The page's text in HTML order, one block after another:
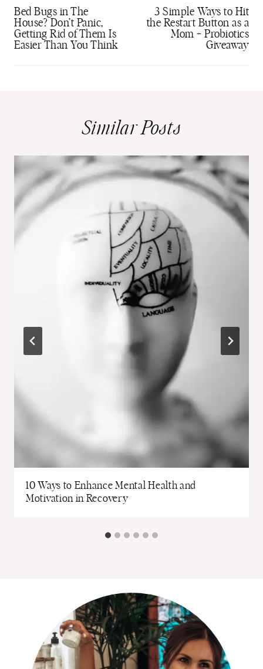
navigation
Bed Bugs in The
House? Don’t Panic,
Getting Rid of Them Is
Easier Than You Think
3 Simple Ways to Hit
the Restart Button as a
Mom + Probiotics
Giveaway
Similar Posts
10 Ways to Enhance Mental Health and
Motivation in Recovery